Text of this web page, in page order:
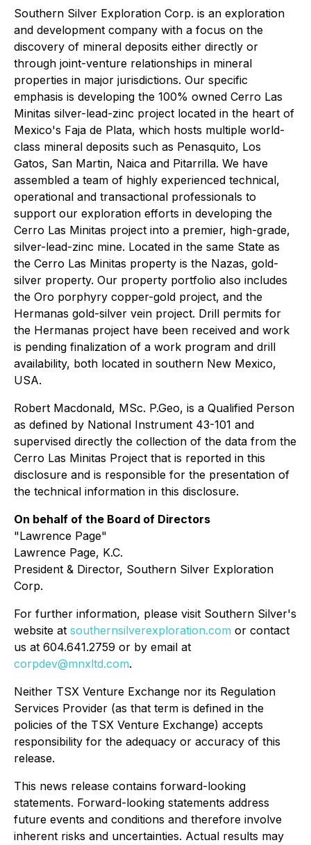
Southern Silver Exploration Corp. is an exploration
and development company with a focus on the
discovery of mineral deposits either directly or
through joint-venture relationships in mineral
properties in major jurisdictions. Our specific
emphasis is developing the 100% owned Cerro Las
Minitas silver-lead-zinc project located in the heart of
Mexico's Faja de Plata, which hosts multiple world-
class mineral deposits such as Penasquito, Los
Gatos, San Martin, Naica and Pitarrilla. We have
assembled a team of highly experienced technical,
operational and transactional professionals to
support our exploration efforts in developing the
Cerro Las Minitas project into a premier, high-grade,
silver-lead-zinc mine. Located in the same State as
the Cerro Las Minitas property is the Nazas, gold-
silver property. Our property portfolio also includes
the Oro porphyry copper-gold project, and the
Hermanas gold-silver vein project. Drill permits for
the Hermanas project have been received and work
is pending finalization of a work program and drill
availability, both located in southern New Mexico,
USA.
Robert Macdonald, MSc. P.Geo, is a Qualified Person
as defined by National Instrument 43-101 and
supervised directly the collection of the data from the
Cerro Las Minitas Project that is reported in this
disclosure and is responsible for the presentation of
the technical information in this disclosure.
On behalf of the Board of Directors
"Lawrence Page"
Lawrence Page, K.C.
President & Director, Southern Silver Exploration
Corp.
For further information, please visit Southern Silver's
website at southernsilverexploration.com or contact
us at 604.641.2759 or by email at
corpdev@mnxltd.com.
Neither TSX Venture Exchange nor its Regulation
Services Provider (as that term is defined in the
policies of the TSX Venture Exchange) accepts
responsibility for the adequacy or accuracy of this
release.
This news release contains forward-looking
statements. Forward-looking statements address
future events and conditions and therefore involve
inherent risks and uncertainties. Actual results may